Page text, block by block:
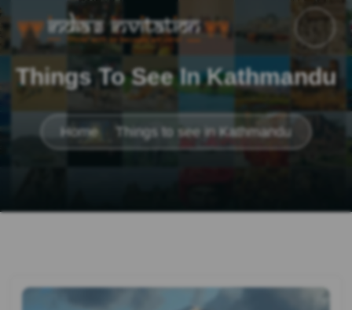
Things To See In Kathmandu
Home Things to see in Kathmandu